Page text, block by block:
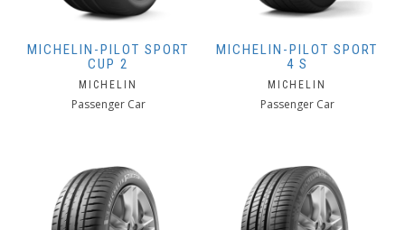
MICHELIN-PILOT SPORT
CUP 2
MICHELIN
Passenger Car
MICHELIN-PILOT SPORT
4 S
MICHELIN
Passenger Car